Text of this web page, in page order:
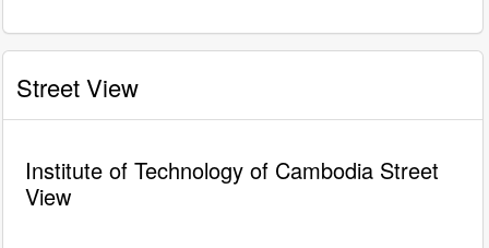
Street View
Institute of Technology of Cambodia Street
View